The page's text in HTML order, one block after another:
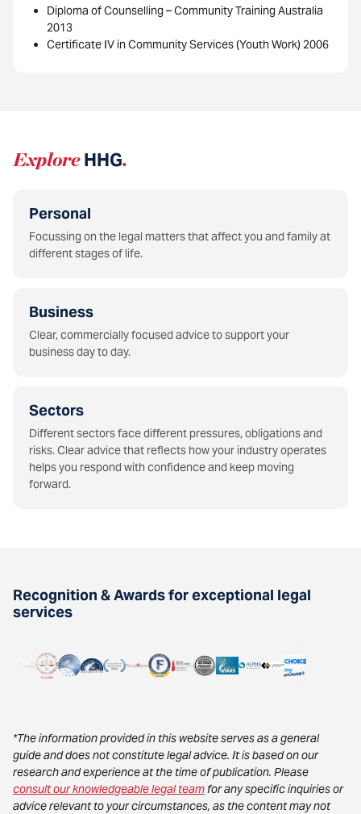
Diploma of Counselling – Community Training Australia
2013
Certificate IV in Community Services (Youth Work) 2006
ExploreHHG.
Personal
Focussing on the legal matters that affect you and family at
different stages of life.
Business
Clear, commercially focused advice to support your
business day to day.
Sectors
Different sectors face different pressures, obligations and
risks. Clear advice that reflects how your industry operates
helps you respond with confidence and keep moving
forward.
Recognition & Awards for exceptional legal
services
*The information provided in this website serves as a general
guide and does not constitute legal advice. It is based on our
research and experience at the time of publication. Please
consult our knowledgeable legal teamfor any specific inquiries or
advice relevant to your circumstances, as the content may not